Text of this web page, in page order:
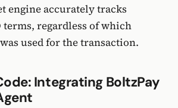
engine accurately tracks
terms, regardless of which
used for the transaction.
Integrating BoltzPay